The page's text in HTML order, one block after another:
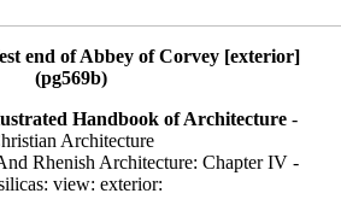
end of Abbey of Corvey [exterior]
(pg569b)
Handbook of Architecture -
Architecture
Rhenish Architecture: Chapter IV -
view: exterior: